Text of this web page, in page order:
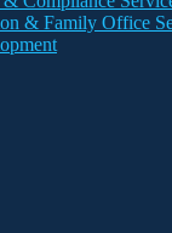
& Family Office